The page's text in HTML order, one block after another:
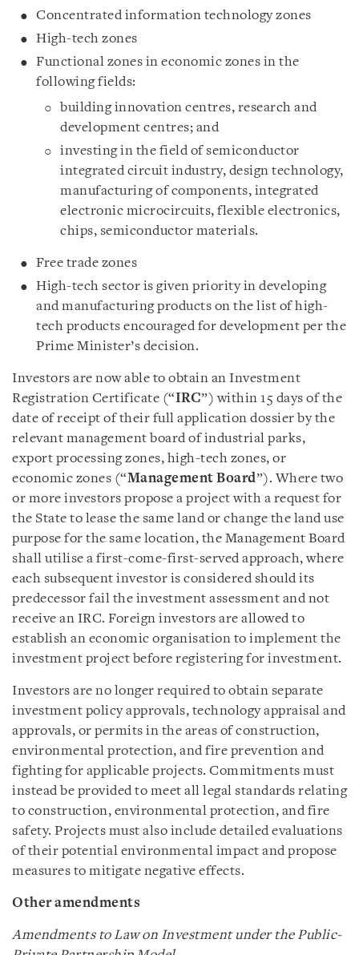
Concentrated information technology zones
High-tech zones
Functional zones in economic zones in the
following fields:
building innovation centres, research and
development centres; and
investing in the field of semiconductor
integrated circuit industry, design technology,
manufacturing of components, integrated
electronic microcircuits, flexible electronics,
chips, semiconductor materials.
Free trade zones
High-tech sector is given priority in developing
and manufacturing products on the list of high-
tech products encouraged for development per the
Prime Minister’s decision.
Investors are now able to obtain an Investment
Registration Certificate (“IRC”) within 15 days of the
date of receipt of their full application dossier by the
relevant management board of industrial parks,
export processing zones, high-tech zones, or
economic zones (“Management Board”). Where two
or more investors propose a project with a request for
the State to lease the same land or change the land use
purpose for the same location, the Management Board
shall utilise a first-come-first-served approach, where
each subsequent investor is considered should its
predecessor fail the investment assessment and not
receive an IRC. Foreign investors are allowed to
establish an economic organisation to implement the
investment project before registering for investment.
Investors are no longer required to obtain separate
investment policy approvals, technology appraisal and
approvals, or permits in the areas of construction,
environmental protection, and fire prevention and
fighting for applicable projects. Commitments must
instead be provided to meet all legal standards relating
to construction, environmental protection, and fire
safety. Projects must also include detailed evaluations
of their potential environmental impact and propose
measures to mitigate negative effects.
Other amendments
Amendments to Law on Investment under the Public-